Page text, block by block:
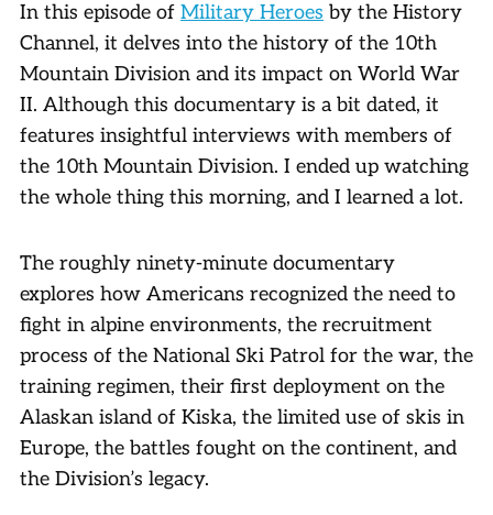
In this episode of Military Heroes by the History
Channel, it delves into the history of the 10th
Mountain Division and its impact on World War
II. Although this documentary is a bit dated, it
features insightful interviews with members of
the 10th Mountain Division. I ended up watching
the whole thing this morning, and I learned a lot.
The roughly ninety-minute documentary
explores how Americans recognized the need to
fight in alpine environments, the recruitment
process of the National Ski Patrol for the war, the
training regimen, their first deployment on the
Alaskan island of Kiska, the limited use of skis in
Europe, the battles fought on the continent, and
the Division’s legacy.